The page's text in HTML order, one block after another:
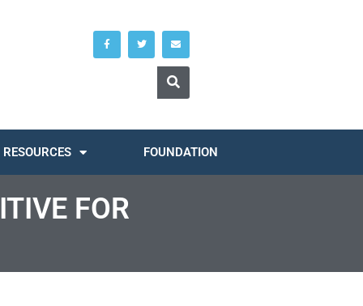
RESOURCES FOUNDATION
FOR